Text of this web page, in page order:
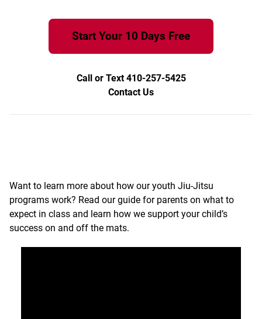
Start Your 10 Days Free
Call or Text 410-257-5425
Contact Us
Want to learn more about how our youth Jiu-Jitsu
programs work? Read our guide for parents on what to
expect in class and learn how we support your child’s
success on and off the mats.